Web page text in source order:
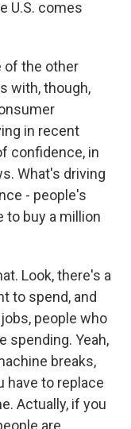
U.S. comes
of the other
with, though,
in recent
confidence, in
What's driving
- people's
to buy a million
Look, there's a
to spend, and
people who
spending. Yeah,
breaks,
have to replace
Actually, if you
are